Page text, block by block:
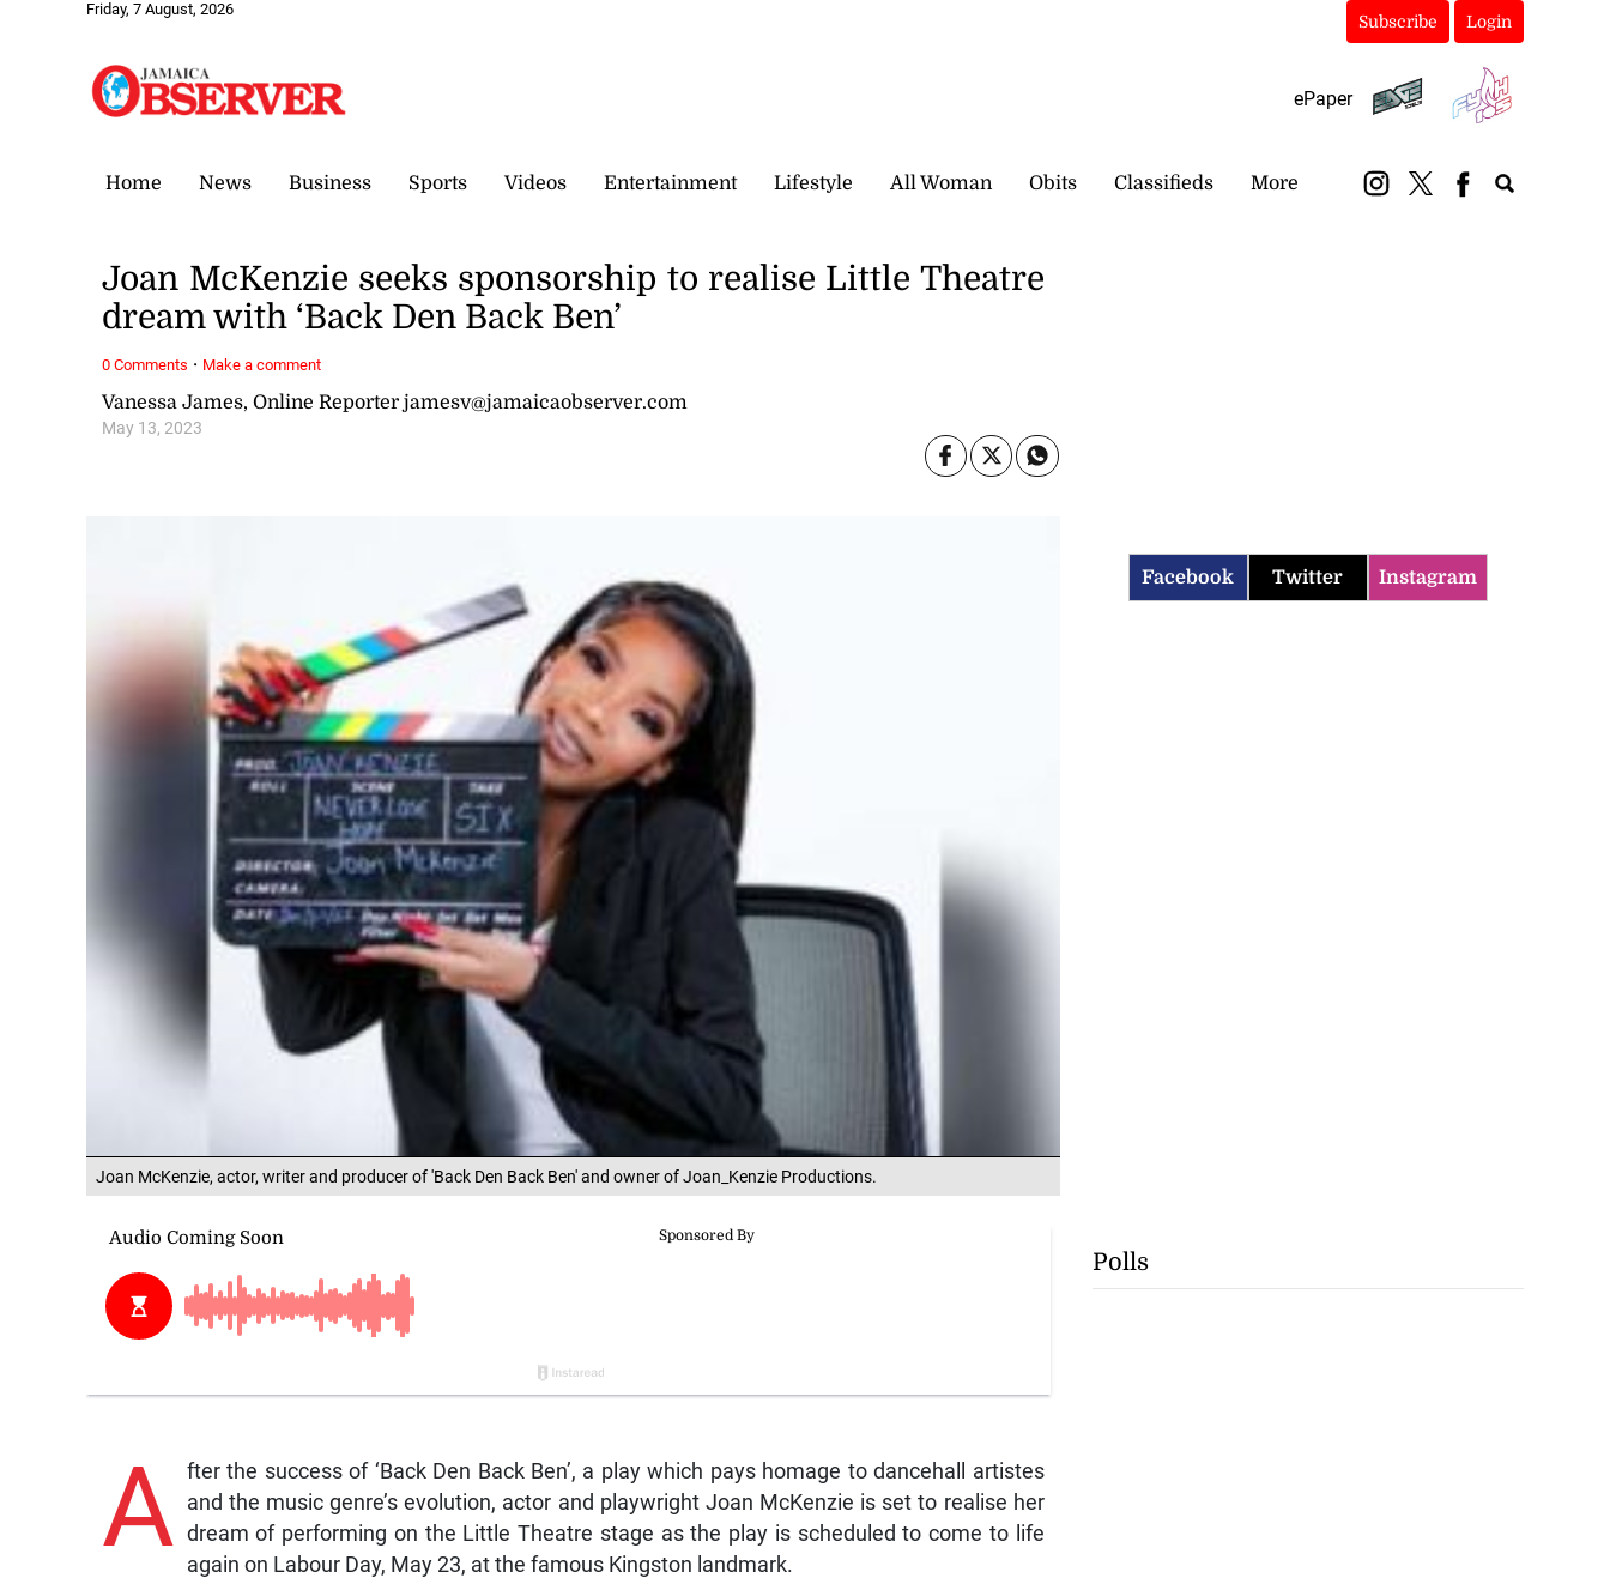
Friday, 7 August, 2026
Subscribe Login
ePaper
Home News Business Sports Videos Entertainment Lifestyle All Woman Obits Classifieds More
Joan McKenzie, actor, writer and producer of 'Back Den Back Ben' and owner of Joan_Kenzie Productions.
Vanessa James, Online Reporter jamesv@jamaicaobserver.com
May 13, 2023
Joan McKenzie seeks sponsorship to realise Little Theatre
dream with ‘Back Den Back Ben’
A fter the success of ‘Back Den Back Ben’, a play which pays homage to dancehall artistes
and the music genre’s evolution, actor and playwright Joan McKenzie is set to realise her
dream of performing on the Little Theatre stage as the play is scheduled to come to life
again on Labour Day, May 23, at the famous Kingston landmark.
0 Comments · Make a comment
Facebook Twitter Instagram
Polls